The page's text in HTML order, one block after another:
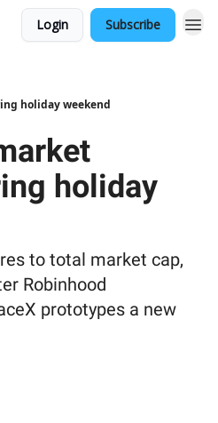
Login Subscribe
holiday weekend
holiday
to total market cap,
Robinhood
prototypes a new